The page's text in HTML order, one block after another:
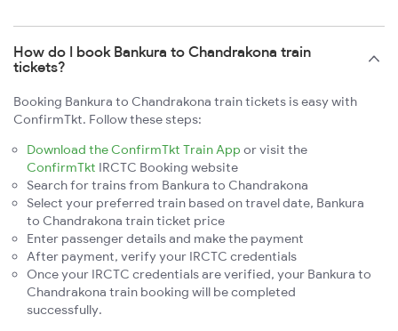
How do I book Bankura to Chandrakona train
tickets?
Booking Bankura to Chandrakona train tickets is easy with
ConfirmTkt. Follow these steps:
Download the ConfirmTkt Train App or visit the
ConfirmTkt IRCTC Booking website
Search for trains from Bankura to Chandrakona
Select your preferred train based on travel date, Bankura
to Chandrakona train ticket price
Enter passenger details and make the payment
After payment, verify your IRCTC credentials
Once your IRCTC credentials are verified, your Bankura to
Chandrakona train booking will be completed
successfully.